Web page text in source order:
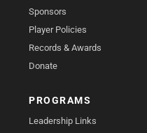
Sponsors
Player Policies
Records & Awards
Donate
PROGRAMS
Leadership Links